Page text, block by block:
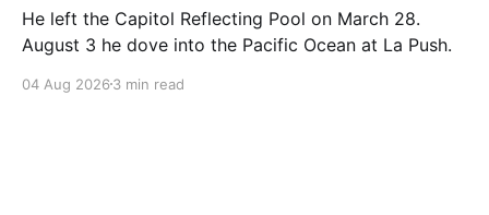
He left the Capitol Reflecting Pool on March 28.
August 3 he dove into the Pacific Ocean at La Push.
04 Aug 2026 3 min read